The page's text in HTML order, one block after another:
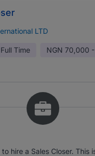
LTD
Full Time NGN 70,000
hire a Sales Closer. This